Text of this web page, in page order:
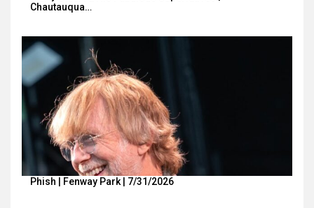
Chautauqua…
Phish | Fenway Park | 7/31/2026